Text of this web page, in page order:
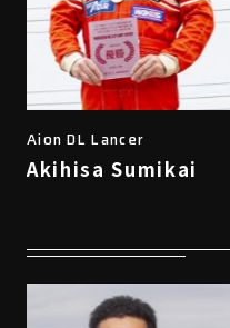
Aion DL Lancer
Akihisa Sumikai